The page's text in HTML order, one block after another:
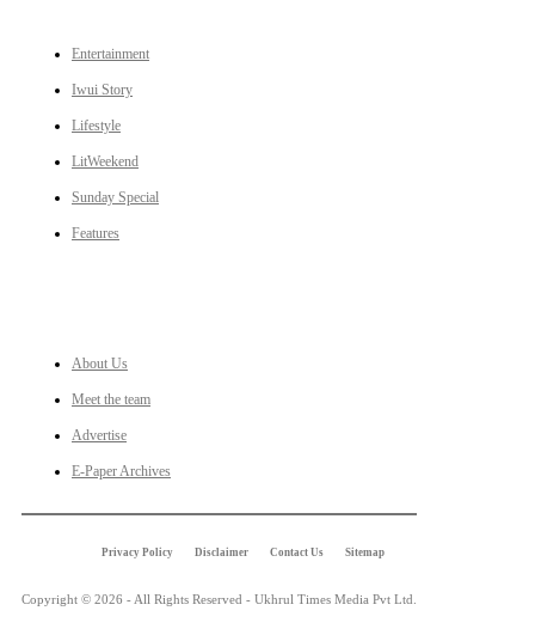
Entertainment
Iwui Story
Lifestyle
LitWeekend
Sunday Special
Features
About Us
Meet the team
Advertise
E-Paper Archives
Privacy Policy Disclaimer Contact Us Sitemap
Copyright © 2026 - All Rights Reserved - Ukhrul Times Media Pvt Ltd.